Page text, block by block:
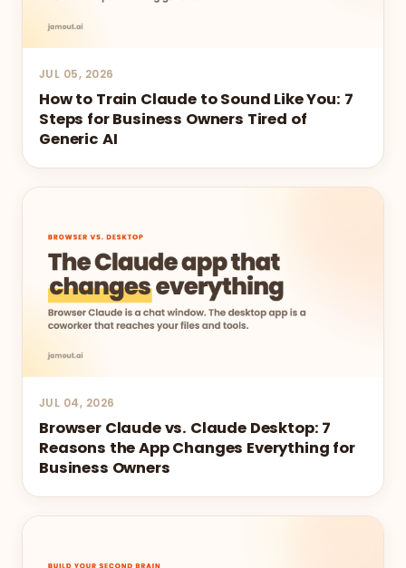
JUL 05, 2026
How to Train Claude to Sound Like You: 7
Steps for Business Owners Tired of
Generic AI
JUL 04, 2026
Browser Claude vs. Claude Desktop: 7
Reasons the App Changes Everything for
Business Owners